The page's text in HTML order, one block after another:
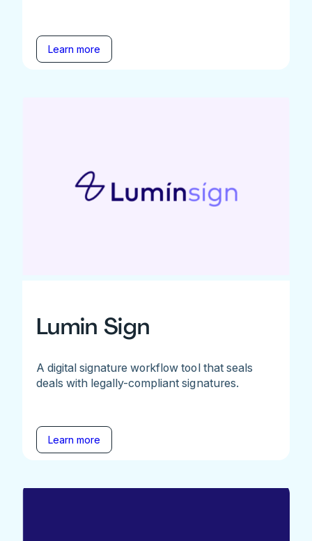
Learn more
Lumin Sign
A digital signature workflow tool that seals
deals with legally-compliant signatures.
Learn more